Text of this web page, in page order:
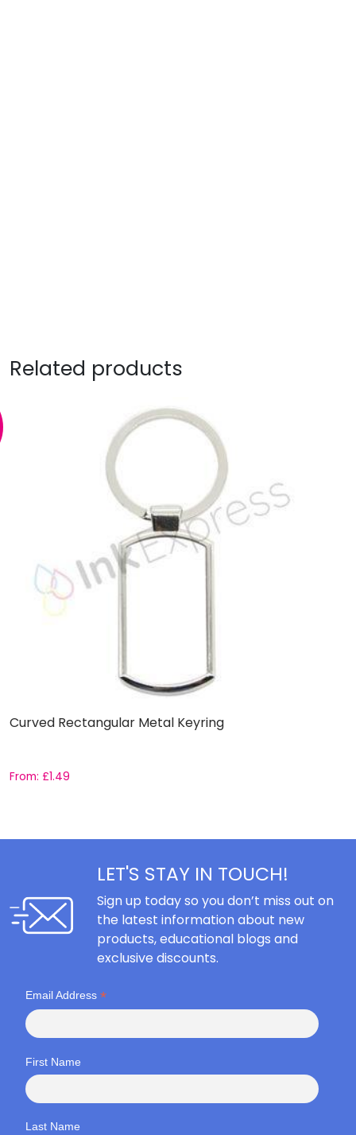
Related products
Curved Rectangular Metal Keyring
From: £1.49
LET'S STAY IN TOUCH!
Sign up today so you don’t miss out on
the latest information about new
products, educational blogs and
exclusive discounts.
Email Address *
First Name
Last Name